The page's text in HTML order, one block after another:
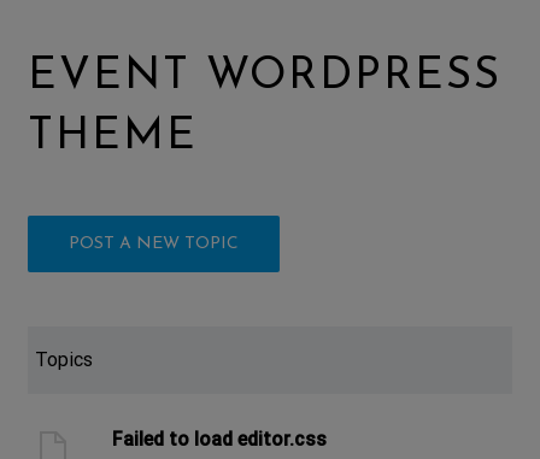
EVENT WORDPRESS
THEME
POST A NEW TOPIC
Topics
Failed to load editor.css